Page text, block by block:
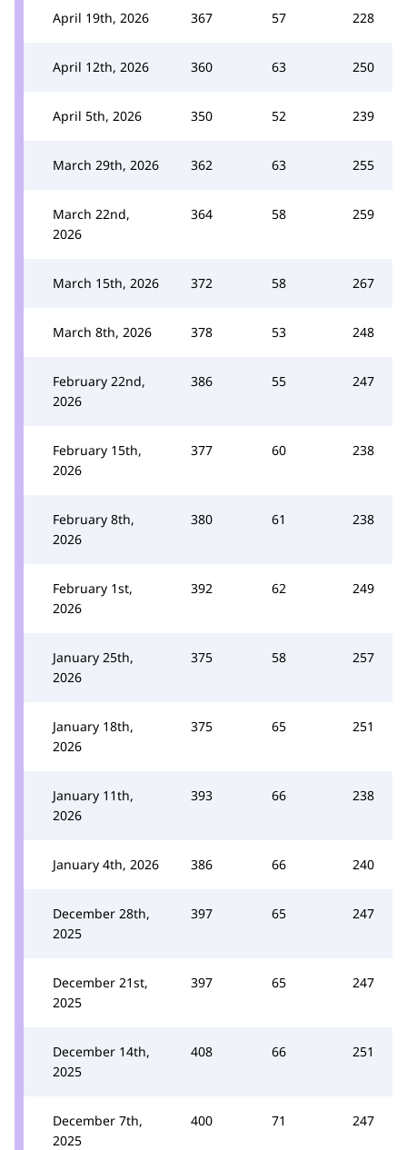
April 19th, 2026 367 57 228
April 12th, 2026 360 63 250
April 5th, 2026 350 52 239
March 29th, 2026 362 63 255
March 22nd,
2026
364 58 259
March 15th, 2026 372 58 267
March 8th, 2026 378 53 248
February 22nd,
2026
386 55 247
February 15th,
2026
377 60 238
February 8th,
2026
380 61 238
February 1st,
2026
392 62 249
January 25th,
2026
375 58 257
January 18th,
2026
375 65 251
January 11th,
2026
393 66 238
January 4th, 2026 386 66 240
December 28th,
2025
397 65 247
December 21st,
2025
397 65 247
December 14th,
2025
408 66 251
December 7th,
2025
400 71 247